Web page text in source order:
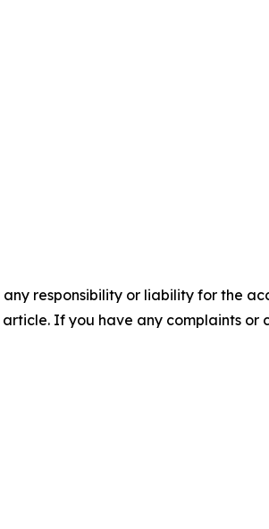
responsibility or liability for the
If you have any complaints or